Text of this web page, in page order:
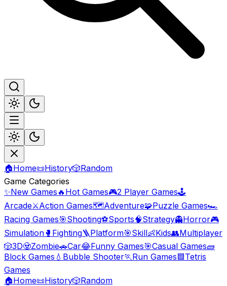
🏠Home📜History🎲Random
Game Categories
✨New Games 🔥 Hot Games🎮2 Player Games🕹️
Arcade⚔️Action Games🗺️Adventure🧩Puzzle Games🏎️
Racing Games🎯Shooting⚽Sports🧠Strategy👻Horror🎮
Simulation 🥊 Fighting🪜Platform🎯Skill👶Kids👥Multiplayer
🎲3D🧟Zombie🚗Car😂Funny Games🎯Casual Games🧱
Block Games 💧 Bubble Shooter🏃Run Games🟦Tetris
Games
🏠Home📜History🎲Random